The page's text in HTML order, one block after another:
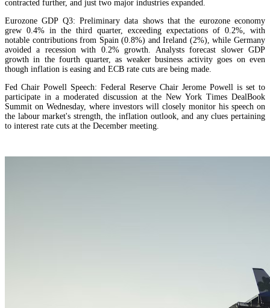
contracted further, and just two major industries expanded.
Eurozone GDP Q3: Preliminary data shows that the eurozone economy
grew 0.4% in the third quarter, exceeding expectations of 0.2%, with
notable contributions from Spain (0.8%) and Ireland (2%), while Germany
avoided a recession with 0.2% growth. Analysts forecast slower GDP
growth in the fourth quarter, as weaker business activity goes on even
though inflation is easing and ECB rate cuts are being made.
Fed Chair Powell Speech: Federal Reserve Chair Jerome Powell is set to
participate in a moderated discussion at the New York Times DealBook
Summit on Wednesday, where investors will closely monitor his speech on
the labour market's strength, the inflation outlook, and any clues pertaining
to interest rate cuts at the December meeting.